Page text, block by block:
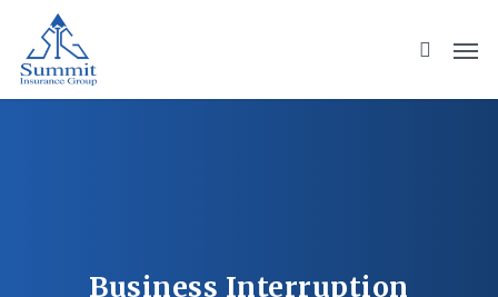
main
Business Interruption